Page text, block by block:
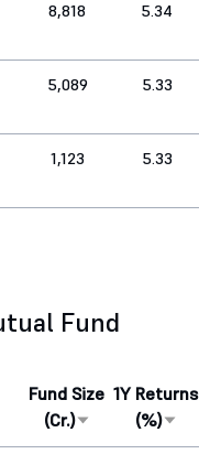
8,818 5.34
5,089 5.33
1,123 5.33
Fund
Fund Size
(Cr.)
1Y Returns
(%)